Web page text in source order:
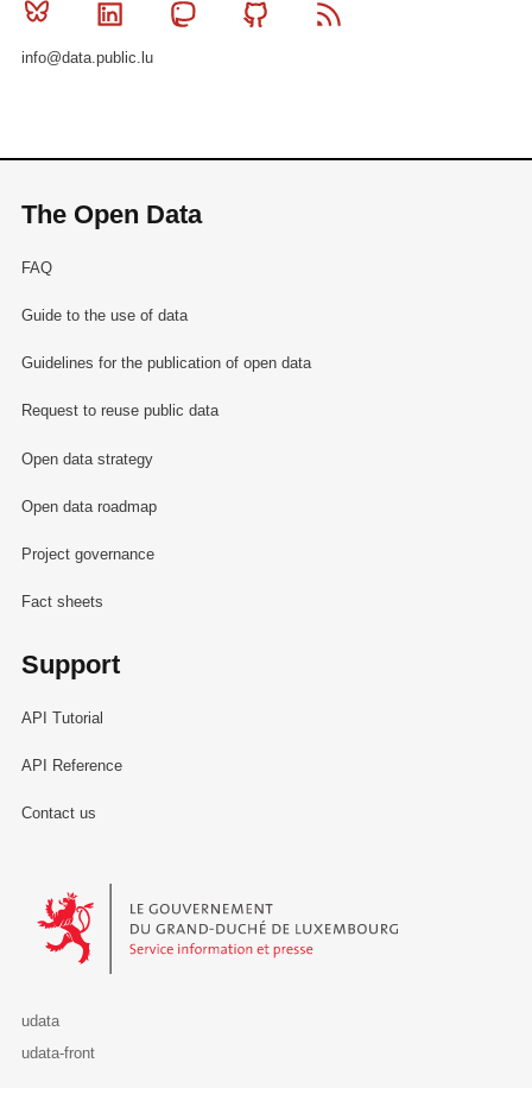
Bluesky Linkedin MastodonGithub
info@data.public.lu
The Open Data
FAQ
Guide to the use of data
Guidelines for the publication of open data
Request to reuse public data
Open data strategy
Open data roadmap
Project governance
Fact sheets
Support
API Tutorial
API Reference
Contact us
Le Gouvernement du Grand-Duché de Luxembourg - Service
udata
udata-front